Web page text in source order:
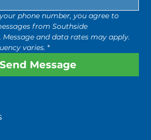
phone number, you agree to
from Southside
Message and data rates may apply.
varies. *
Send Message